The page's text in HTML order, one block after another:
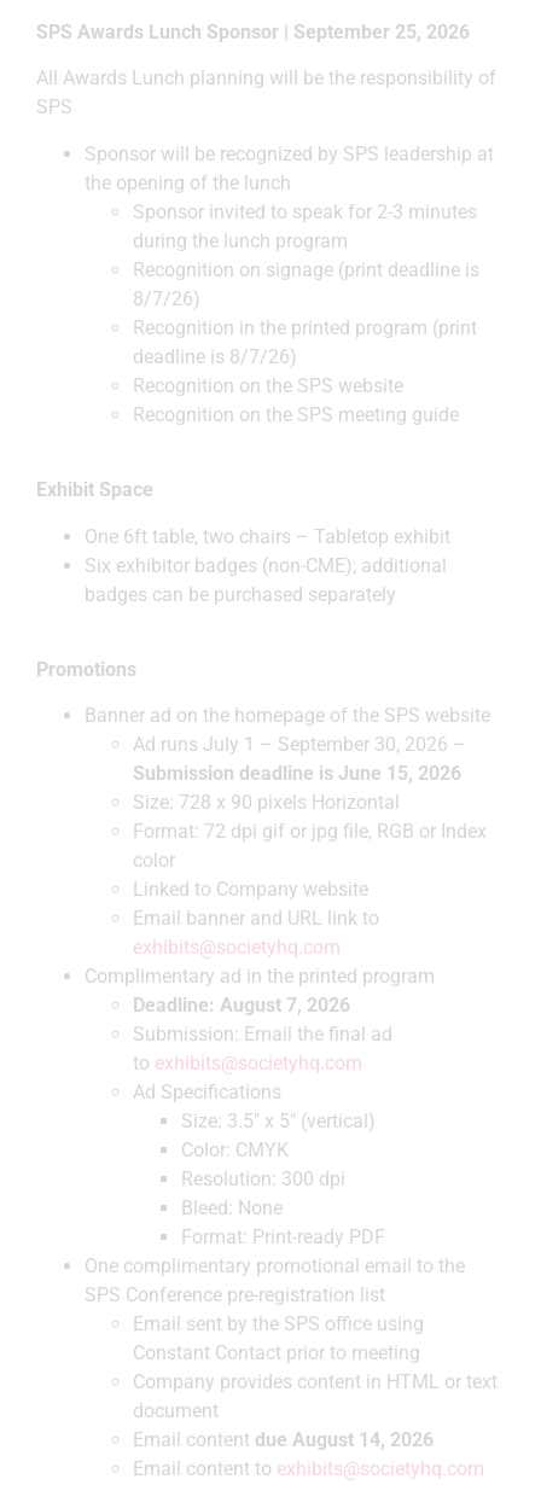
SPS Awards Lunch Sponsor | September 25, 2026
All Awards Lunch planning will be the responsibility of
SPS
Sponsor will be recognized by SPS leadership at
the opening of the lunch
Sponsor invited to speak for 2-3 minutes
during the lunch program
Recognition on signage (print deadline is
8/7/26)
Recognition in the printed program (print
deadline is 8/7/26)
Recognition on the SPS website
Recognition on the SPS meeting guide
Exhibit Space
One 6ft table, two chairs – Tabletop exhibit
Six exhibitor badges (non-CME); additional
badges can be purchased separately
Promotions
Banner ad on the homepage of the SPS website
Ad runs July 1 – September 30, 2026 –
Submission deadline is June 15, 2026
Size: 728 x 90 pixels Horizontal
Format: 72 dpi gif or jpg file, RGB or Index
color
Linked to Company website
Email banner and URL link to
exhibits@societyhq.com
Complimentary ad in the printed program
Deadline: August 7, 2026
Submission: Email the final ad
to exhibits@societyhq.com
Ad Specifications
Size: 3.5″ x 5″ (vertical)
Color: CMYK
Resolution: 300 dpi
Bleed: None
Format: Print-ready PDF
One complimentary promotional email to the
SPS Conference pre-registration list
Email sent by the SPS office using
Constant Contact prior to meeting
Company provides content in HTML or text
document
Email content due August 14, 2026
Email content to exhibits@societyhq.com